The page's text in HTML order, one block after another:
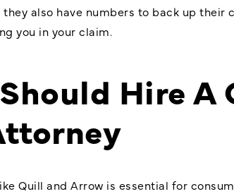
also have numbers to back up their
you in your claim.
Hire
Quill and Arrow is essential for